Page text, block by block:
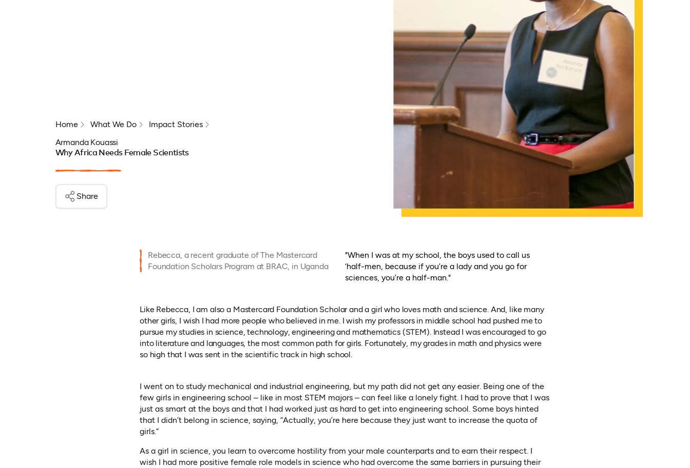
Home What We Do
Impact Stories
Armanda Kouassi
Why Africa Needs Female Scientists
Share
Rebecca, a recent graduate of The Mastercard
Foundation Scholars Program at BRAC, in Uganda
"When I was at my school, the boys used to call us
‘half-men, because if you’re a lady and you go for
sciences, you’re a half-man."
Like Rebecca, I am also a Mastercard Foundation Scholar and a girl who loves math and science. And, like many
other girls, I wish I had more people who believed in me. I wish my professors in middle school had pushed me to
pursue my studies in science, technology, engineering and mathematics (STEM). Instead I was encouraged to go
into literature and languages, the most common path for girls. Fortunately, my grades in math and physics were
so high that I was sent in the scientific track in high school.
I went on to study mechanical and industrial engineering, but my path did not get any easier. Being one of the
few girls in engineering school – like in most STEM majors – can feel like a lonely fight. I had to prove that I was
just as smart at the boys and that I had worked just as hard to get into engineering school. Some boys hinted
that I didn’t belong in science, saying, “Actually, you’re here because they just want to increase the quota of
girls.”
As a girl in science, you learn to overcome hostility from your male counterparts and to earn their respect. I
wish I had more positive female role models in science who had overcome the same barriers in pursuing their